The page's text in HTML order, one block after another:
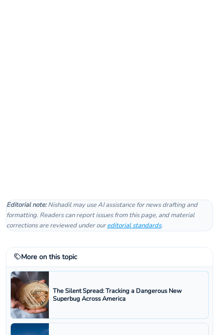
Editorial note:Nishadil may use AI assistance for news drafting and
formatting. Readers can report issues from this page, and material
corrections are reviewed under oureditorial standards.
More on this topic
The Silent Spread: Tracking a Dangerous New
Superbug Across America